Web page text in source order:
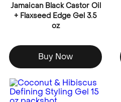
Jamaican Black Castor Oil
+ Flaxseed Edge Gel 3.5
oz
Buy Now